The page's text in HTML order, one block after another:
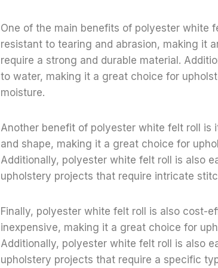
One of the main benefits of polyester white
resistant to tearing and abrasion, making it
require a strong and durable material.
to water, making it a great choice for
moisture.
Another benefit of polyester white felt roll is
and shape, making it a great choice for
Additionally, polyester white felt roll is also
upholstery projects that require intricate
Finally, polyester white felt roll is also cost-
inexpensive, making it a great choice for
Additionally, polyester white felt roll is also
upholstery projects that require a specific